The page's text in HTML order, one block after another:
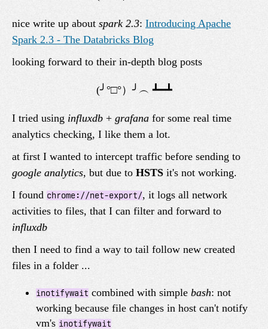
nice write up about spark 2.3: Introducing Apache
Spark 2.3 - The Databricks Blog
looking forward to their in-depth blog posts
I tried using influxdb + grafana for some real time
analytics checking, I like them a lot.
at first I wanted to intercept traffic before sending to
google analytics, but due to HSTS it's not working.
I found chrome://net-export/, it logs all network
activities to files, that I can filter and forward to
influxdb
then I need to find a way to tail follow new created
files in a folder ...
inotifywait combined with simple bash: not
working because file changes in host can't notify
vm's inotifywait